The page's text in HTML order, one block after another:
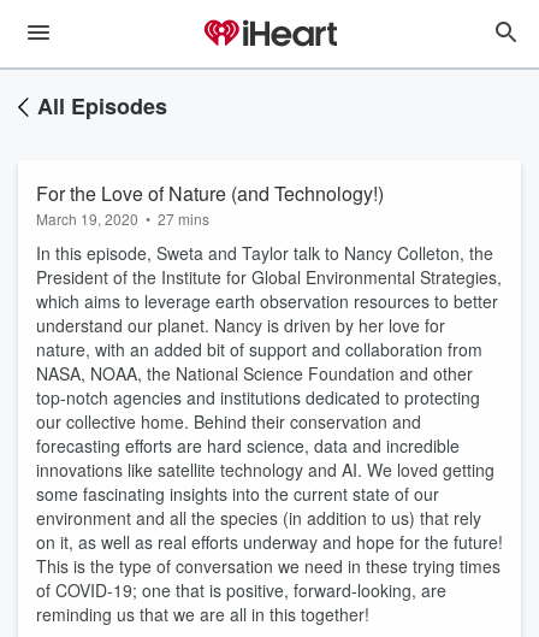
All Episodes
For the Love of Nature (and Technology!)
March 19, 2020 • 27 mins
In this episode, Sweta and Taylor talk to Nancy Colleton, the
President of the Institute for Global Environmental Strategies,
which aims to leverage earth observation resources to better
understand our planet. Nancy is driven by her love for
nature, with an added bit of support and collaboration from
NASA, NOAA, the National Science Foundation and other
top-notch agencies and institutions dedicated to protecting
our collective home. Behind their conservation and
forecasting efforts are hard science, data and incredible
innovations like satellite technology and AI. We loved getting
some fascinating insights into the current state of our
environment and all the species (in addition to us) that rely
on it, as well as real efforts underway and hope for the future!
This is the type of conversation we need in these trying times
of COVID-19; one that is positive, forward-looking, are
reminding us that we are all in this together!